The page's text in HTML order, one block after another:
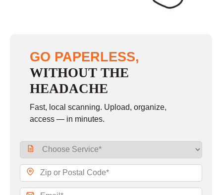
GO PAPERLESS,
WITHOUT THE
HEADACHE
Fast, local scanning. Upload, organize,
access — in minutes.